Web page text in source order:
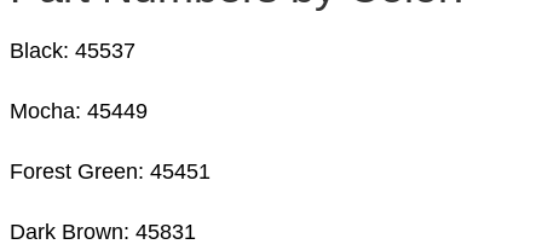
Black: 45537
Mocha: 45449
Forest Green: 45451
Dark Brown: 45831